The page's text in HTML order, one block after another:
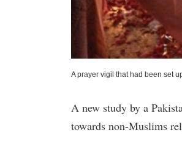
A prayer vigil that had been set
A new study by a
towards non-Muslims